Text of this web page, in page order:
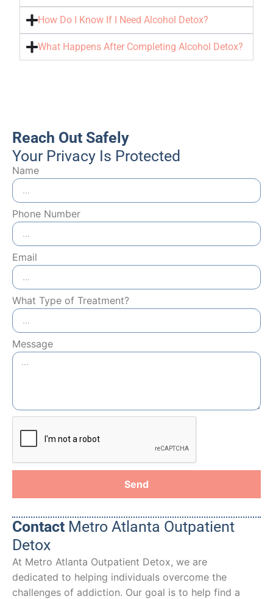
How Do I Know If I Need Alcohol Detox?
What Happens After Completing Alcohol Detox?
Contact Metro Atlanta Outpatient
Detox
At Metro Atlanta Outpatient Detox, we are
dedicated to helping individuals overcome the
challenges of addiction. Our goal is to help find a
Reach Out Safely
Your Privacy Is Protected
Name
Phone Number
Email
What Type of Treatment?
Message
Send